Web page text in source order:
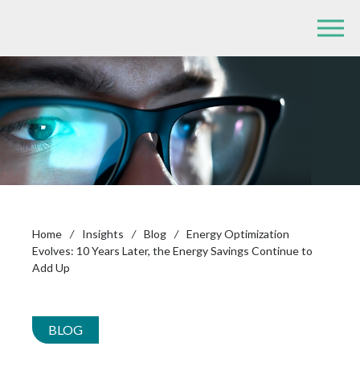
Home / Insights / Blog / Energy Optimization
Evolves: 10 Years Later, the Energy Savings Continue to
Add Up
BLOG